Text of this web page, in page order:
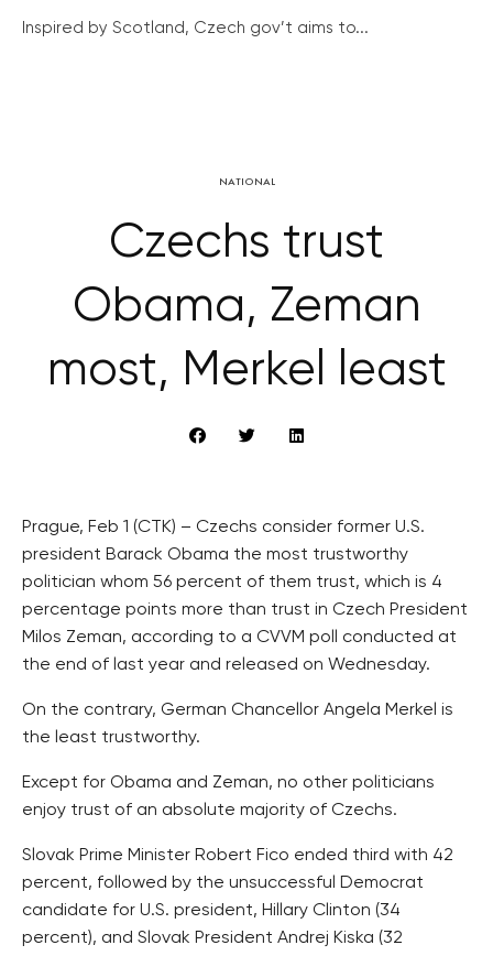
Inspired by Scotland, Czech gov’t aims to...
NATIONAL
Czechs trust
Obama, Zeman
most, Merkel least
Prague, Feb 1 (CTK) – Czechs consider former U.S.
president Barack Obama the most trustworthy
politician whom 56 percent of them trust, which is 4
percentage points more than trust in Czech President
Milos Zeman, according to a CVVM poll conducted at
the end of last year and released on Wednesday.
On the contrary, German Chancellor Angela Merkel is
the least trustworthy.
Except for Obama and Zeman, no other politicians
enjoy trust of an absolute majority of Czechs.
Slovak Prime Minister Robert Fico ended third with 42
percent, followed by the unsuccessful Democrat
candidate for U.S. president, Hillary Clinton (34
percent), and Slovak President Andrej Kiska (32